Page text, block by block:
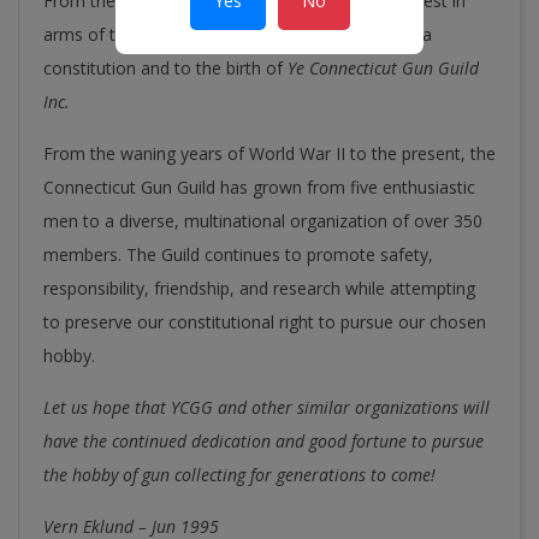
arms of the five individuals led to the drafting of a
constitution and to the birth of Ye Connecticut Gun Guild
Inc.
From the waning years of World War II to the present, the
Connecticut Gun Guild has grown from five enthusiastic
men to a diverse, multinational organization of over 350
members. The Guild continues to promote safety,
responsibility, friendship, and research while attempting
to preserve our constitutional right to pursue our chosen
hobby.
Let us hope that YCGG and other similar organizations will
have the continued dedication and good fortune to pursue
the hobby of gun collecting for generations to come!
Vern Eklund – Jun 1995